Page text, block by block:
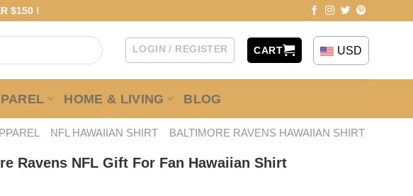
$150 !
LOGIN / REGISTER CART USD
HOME & LIVING BLOG
NFL HAWAIIAN SHIRT BALTIMORE RAVENS HAWAIIAN SHIRT
Ravens NFL Gift For Fan Hawaiian Shirt